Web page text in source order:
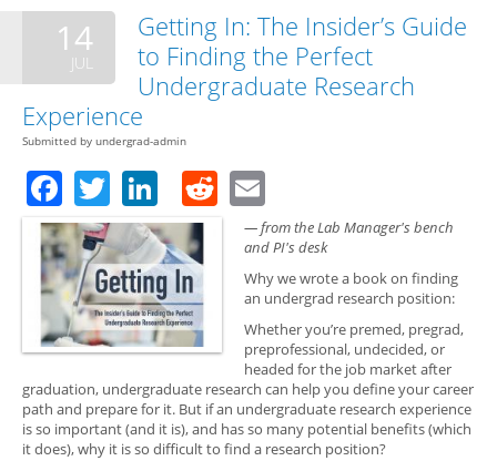
14
JUL
Getting In: The Insider’s Guide
to Finding the Perfect
Undergraduate Research
Experience
Submitted by undergrad-admin
Facebook
TwitterLinkedIn
Reddit
— from the Lab Manager's bench
and PI's desk
Why we wrote a book on finding
an undergrad research position:
Whether you’re premed, pregrad,
preprofessional, undecided, or
headed for the job market after
graduation, undergraduate research can help you define your career
path and prepare for it. But if an undergraduate research experience
is so important (and it is), and has so many potential benefits (which
it does), why it is so difficult to find a research position?